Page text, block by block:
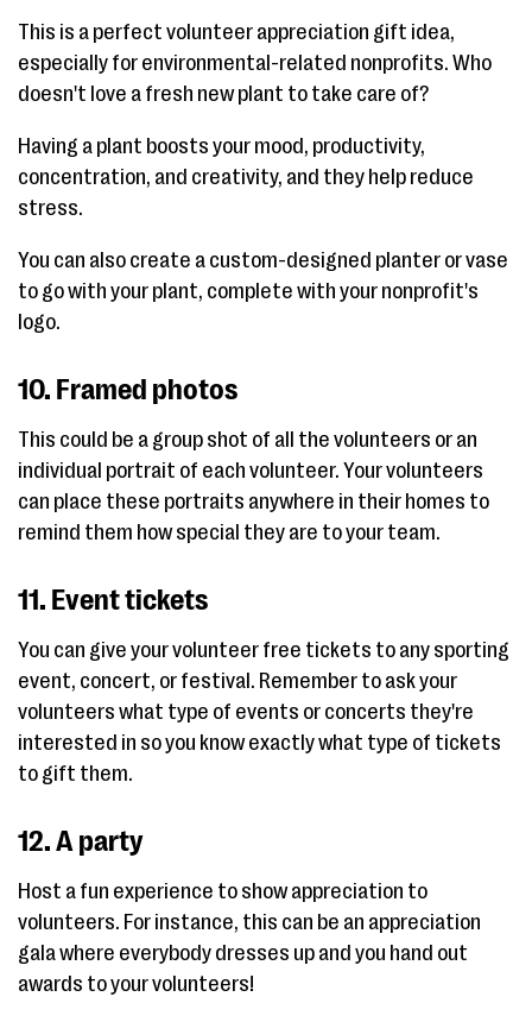
This is a perfect volunteer appreciation gift idea,
especially for environmental-related nonprofits. Who
doesn't love a fresh new plant to take care of?
Having a plant boosts your mood, productivity,
concentration, and creativity, and they help reduce
stress.
You can also create a custom-designed planter or vase
to go with your plant, complete with your nonprofit's
logo.
10. Framed photos
This could be a group shot of all the volunteers or an
individual portrait of each volunteer. Your volunteers
can place these portraits anywhere in their homes to
remind them how special they are to your team.
11. Event tickets
You can give your volunteer free tickets to any sporting
event, concert, or festival. Remember to ask your
volunteers what type of events or concerts they're
interested in so you know exactly what type of tickets
to gift them.
12. A party
Host a fun experience to show appreciation to
volunteers. For instance, this can be an appreciation
gala where everybody dresses up and you hand out
awards to your volunteers!